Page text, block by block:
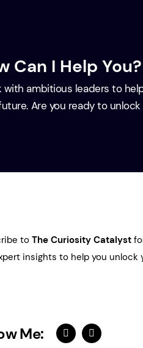
Can I Help You?
with ambitious leaders to
Are you ready to
toThe Curiosity Catalyst
insights to help you unlock
Me: